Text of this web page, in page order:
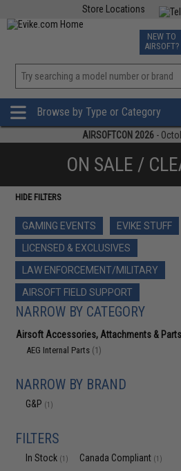
Store Locations
TCG
NEW TO
AIRSOFT?
Browse by Type or Category
AIRSOFTCON 2026 -
ON SALE /
HIDE FILTERS
GAMING EVENTS
EVIKE STUFF
LICENSED & EXCLUSIVES
LAW ENFORCEMENT/MILITARY
AIRSOFT FIELD SUPPORT
NARROW BY CATEGORY
Airsoft Accessories, Attachments & Parts
AEG Internal Parts (1)
NARROW BY BRAND
G&P (1)
FILTERS
In Stock (1) Canada Compliant (1)